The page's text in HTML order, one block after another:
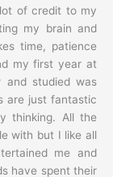
of credit to my
my brain and
time, patience
my first year at
and studied was
are just fantastic
thinking. All the
with but I like all
me and
have spent their